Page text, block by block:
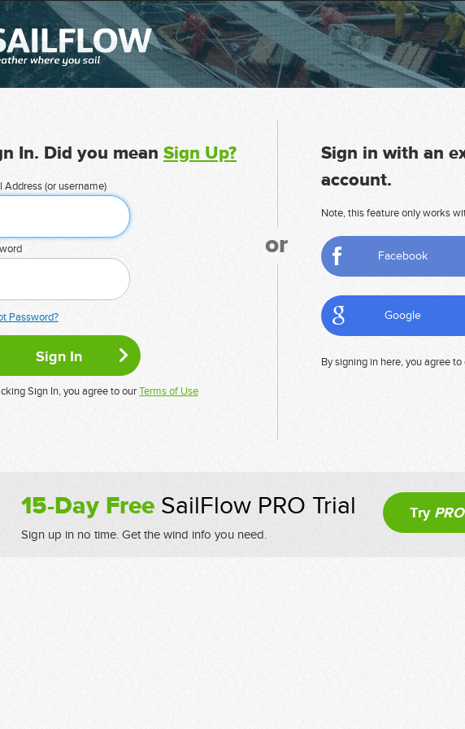
In. Did you mean Sign Up?
Address (or username)
Password?
Sign In, you agree to ourTerms of Use
or
Sign in with an
account.
Note, this feature only works
Facebook
Google
By signing in here, you agree to
15-Day FreeSailFlow PRO Trial
Sign up in no time. Get the wind info you need.
Try PRO